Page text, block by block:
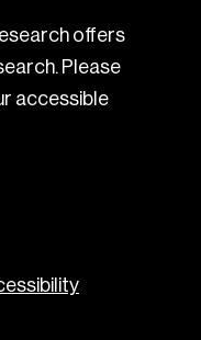
offers
Please
accessible